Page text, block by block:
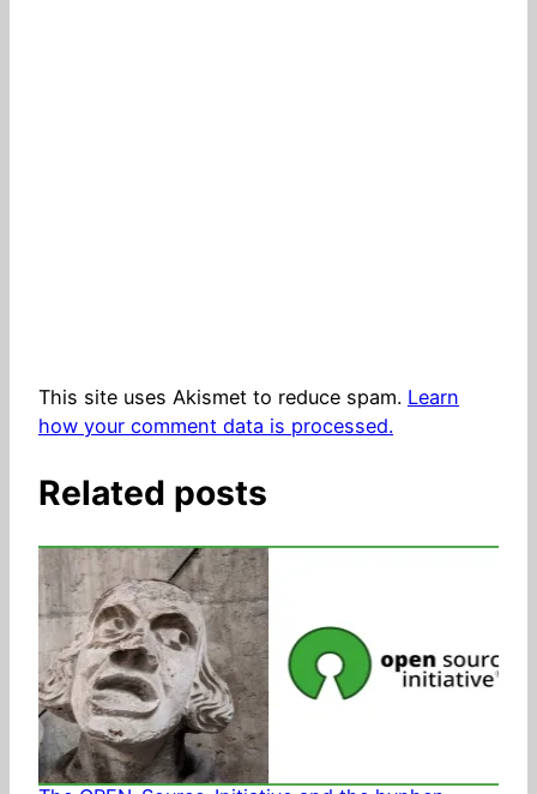
This site uses Akismet to reduce spam. Learn
how your comment data is processed.
Related posts